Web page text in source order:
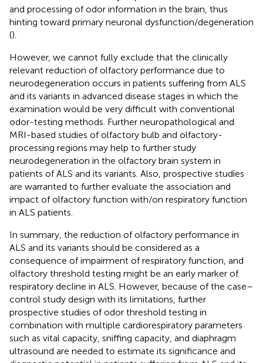
and processing of odor information in the brain, thus
hinting toward primary neuronal dysfunction/degeneration
().
However, we cannot fully exclude that the clinically
relevant reduction of olfactory performance due to
neurodegeneration occurs in patients suffering from ALS
and its variants in advanced disease stages in which the
examination would be very difficult with conventional
odor-testing methods. Further neuropathological and
MRI-based studies of olfactory bulb and olfactory-
processing regions may help to further study
neurodegeneration in the olfactory brain system in
patients of ALS and its variants. Also, prospective studies
are warranted to further evaluate the association and
impact of olfactory function with/on respiratory function
in ALS patients.
In summary, the reduction of olfactory performance in
ALS and its variants should be considered as a
consequence of impairment of respiratory function, and
olfactory threshold testing might be an early marker of
respiratory decline in ALS. However, because of the case–
control study design with its limitations, further
prospective studies of odor threshold testing in
combination with multiple cardiorespiratory parameters
such as vital capacity, sniffing capacity, and diaphragm
ultrasound are needed to estimate its significance and